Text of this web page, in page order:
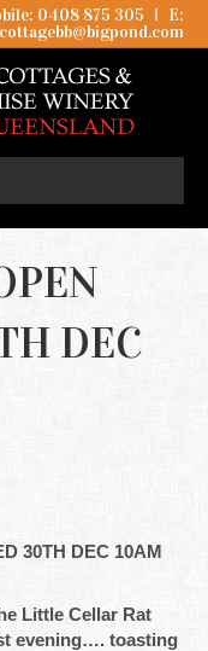
0408 875 305 I
E:
DEC
30TH DEC 10AM
Little Cellar Rat
evening…. toasting